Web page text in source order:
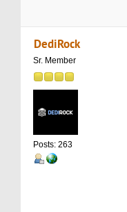
DediRock
Sr. Member
Posts: 263